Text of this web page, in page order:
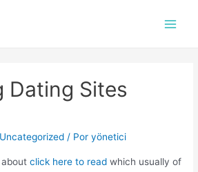
Dating Sites
Uncategorized / Poryönetici
aboutclick here to read which usually of